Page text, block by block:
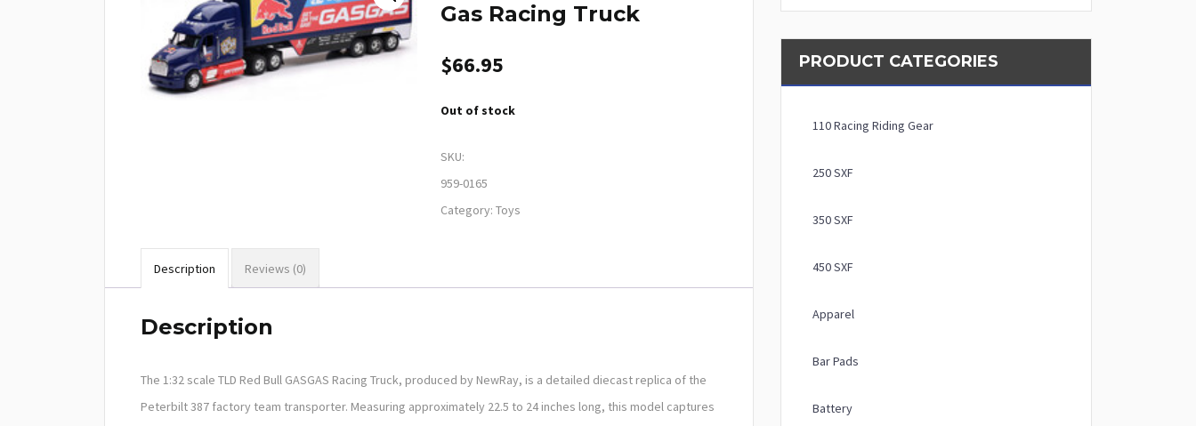
Gas Racing Truck
$66.95
Out of stock
SKU:
959-0165
Category: Toys
Description Reviews (0)
Description
The 1:32 scale TLD Red Bull GASGAS Racing Truck, produced by NewRay, is a detailed diecast replica of the
Peterbilt 387 factory team transporter. Measuring approximately 22.5 to 24 inches long, this model captures
PRODUCT CATEGORIES
110 Racing Riding Gear
250 SXF
350 SXF
450 SXF
Apparel
Bar Pads
Battery